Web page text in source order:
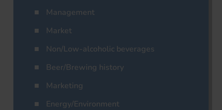
Management
Market
Non/Low-alcoholic beverages
Beer/Brewing history
Marketing
Energy/Environment